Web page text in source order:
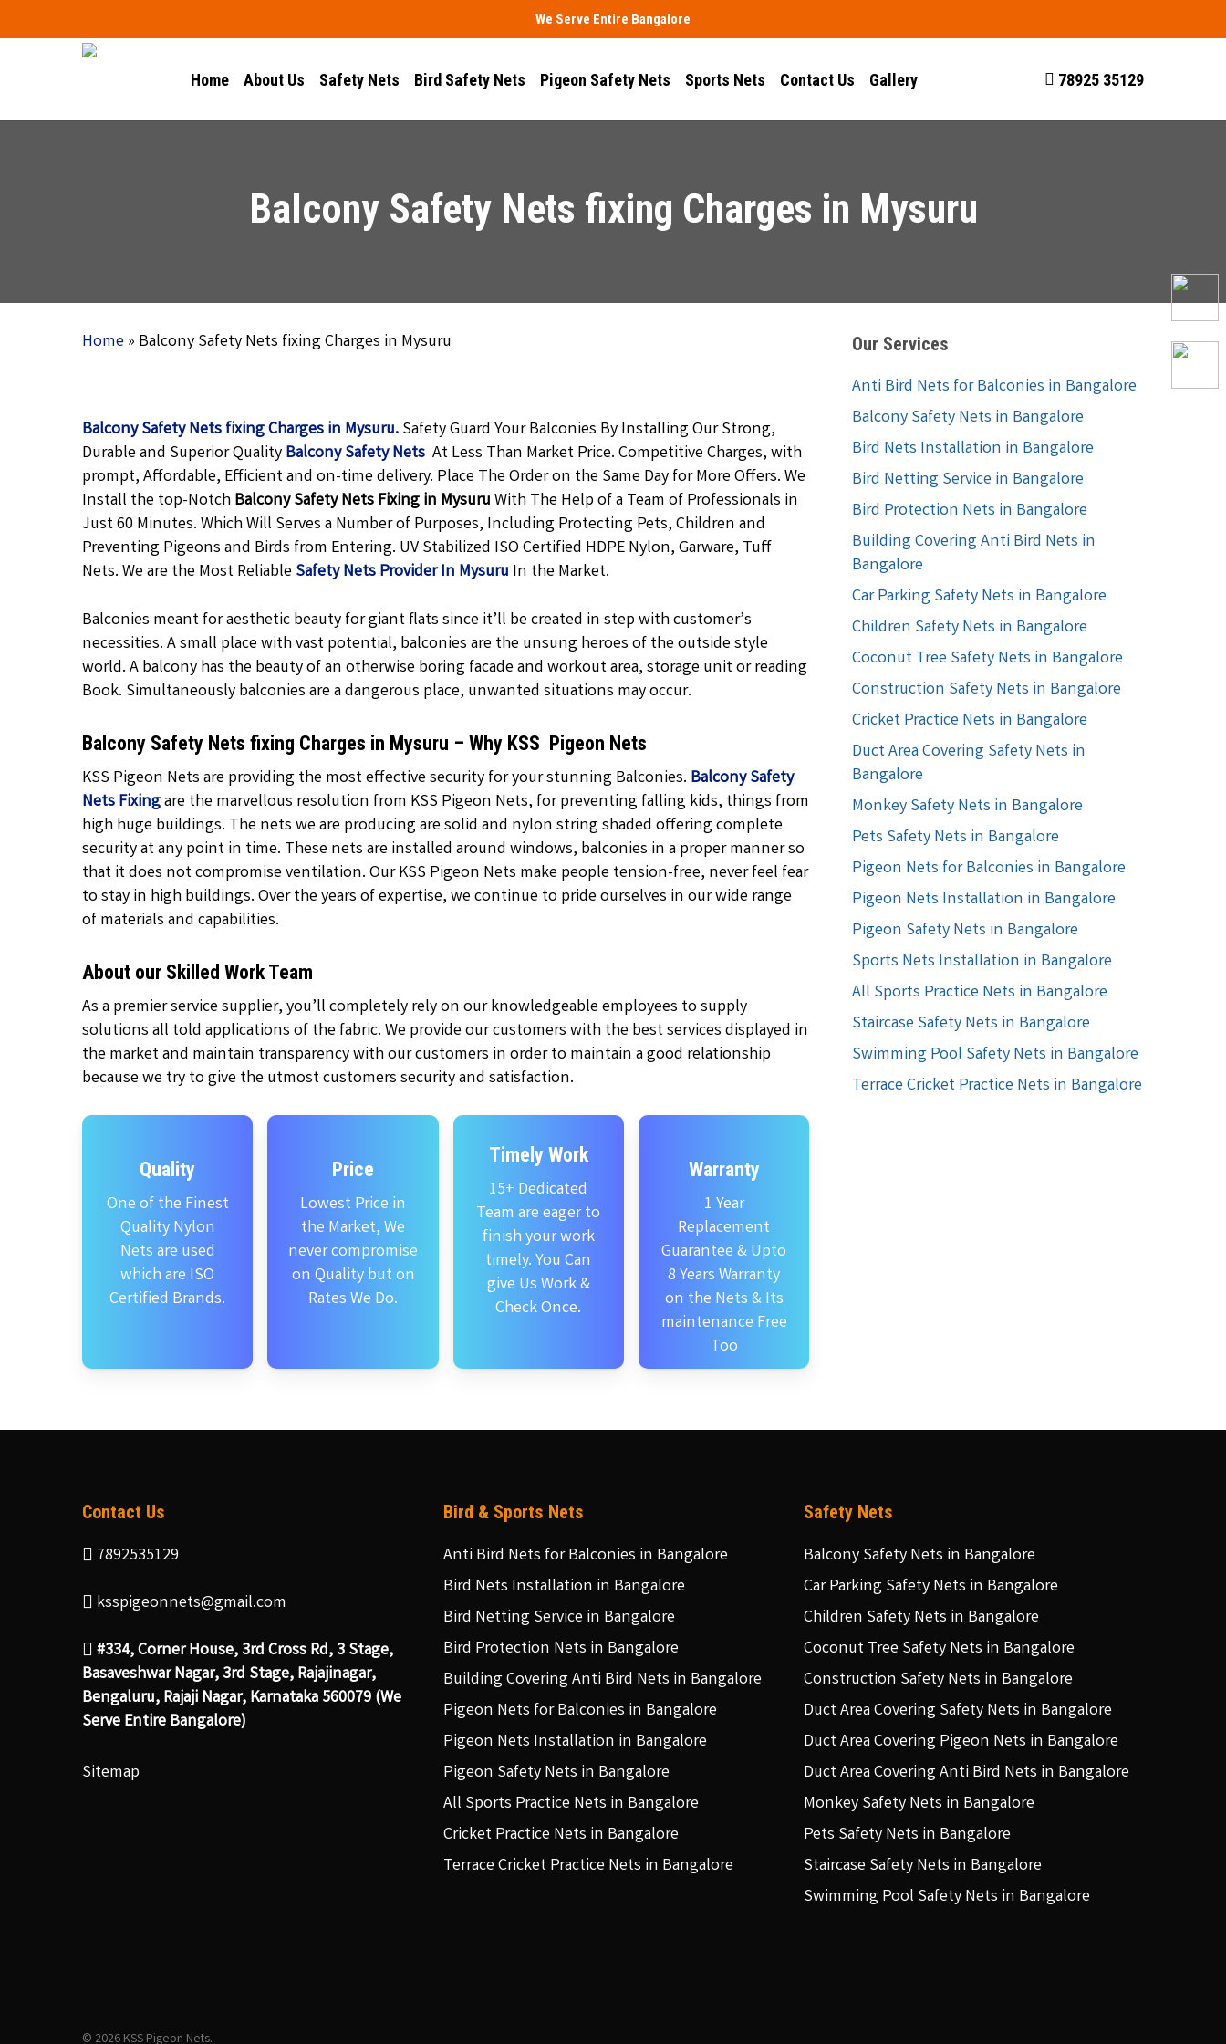
to
We Serve Entire Bangalore
Home About Us Safety Nets Bird Safety Nets Pigeon Safety Nets Sports Nets Contact Us Gallery 78925 35129
Balcony Safety Nets fixing Charges in Mysuru
Home» Balcony Safety Nets fixing Charges in Mysuru
Balcony Safety Nets fixing Charges in Mysuru.Safety Guard Your Balconies By Installing Our Strong,
Durable and Superior QualityBalcony Safety Nets At Less Than Market Price. Competitive Charges, with
prompt, Affordable, Efficient and on-time delivery. Place The Order on the Same Day for More Offers. We
Install the top-NotchBalcony Safety Nets Fixing in MysuruWith The Help of a Team of Professionals in
Just 60 Minutes. Which Will Serves a Number of Purposes, Including Protecting Pets, Children and
Preventing Pigeons and Birds from Entering. UV Stabilized ISO Certified HDPE Nylon, Garware, Tuff
Nets. We are the Most ReliableSafety Nets Provider In Mysuru In the Market.
Balconies meant for aesthetic beauty for giant flats since it’ll be created in step with customer’s
necessities. A small place with vast potential, balconies are the unsung heroes of the outside style
world. A balcony has the beauty of an otherwise boring facade and workout area, storage unit or reading
Book. Simultaneously balconies are a dangerous place, unwanted situations may occur.
Balcony Safety Nets fixing Charges in Mysuru – Why KSS Pigeon Nets
KSS Pigeon Nets are providing the most effective security for your stunning Balconies. Balcony Safety
Nets Fixingare the marvellous resolution from KSS Pigeon Nets, for preventing falling kids, things from
high huge buildings. The nets we are producing are solid and nylon string shaded offering complete
security at any point in time. These nets are installed around windows, balconies in a proper manner so
that it does not compromise ventilation. Our KSS Pigeon Nets make people tension-free, never feel fear
to stay in high buildings. Over the years of expertise, we continue to pride ourselves in our wide range
of materials and capabilities.
About our Skilled Work Team
As a premier service supplier, you’ll completely rely on our knowledgeable employees to supply
solutions all told applications of the fabric. We provide our customers with the best services displayed in
the market and maintain transparency with our customers in order to maintain a good relationship
because we try to give the utmost customers security and satisfaction.
Quality
One of the Finest
Quality Nylon
Nets are used
which are ISO
Certified Brands.
Price
Lowest Price in
the Market, We
never compromise
on Quality but on
Rates We Do.
Timely Work
15+ Dedicated
Team are eager to
finish your work
timely. You Can
give Us Work &
Check Once.
Warranty
1 Year
Replacement
Guarantee & Upto
8 Years Warranty
on the Nets & Its
maintenance Free
Too
Our Services
Anti Bird Nets for Balconies in Bangalore
Balcony Safety Nets in Bangalore
Bird Nets Installation in Bangalore
Bird Netting Service in Bangalore
Bird Protection Nets in Bangalore
Building Covering Anti Bird Nets in
Bangalore
Car Parking Safety Nets in Bangalore
Children Safety Nets in Bangalore
Coconut Tree Safety Nets in Bangalore
Construction Safety Nets in Bangalore
Cricket Practice Nets in Bangalore
Duct Area Covering Safety Nets in
Bangalore
Monkey Safety Nets in Bangalore
Pets Safety Nets in Bangalore
Pigeon Nets for Balconies in Bangalore
Pigeon Nets Installation in Bangalore
Pigeon Safety Nets in Bangalore
Sports Nets Installation in Bangalore
All Sports Practice Nets in Bangalore
Staircase Safety Nets in Bangalore
Swimming Pool Safety Nets in Bangalore
Terrace Cricket Practice Nets in Bangalore
Contact Us
7892535129
ksspigeonnets@gmail.com
#334, Corner House, 3rd Cross Rd, 3 Stage,
Basaveshwar Nagar, 3rd Stage, Rajajinagar,
Bengaluru, Rajaji Nagar, Karnataka 560079 (We
Serve Entire Bangalore)
Sitemap
Bird & Sports Nets
Anti Bird Nets for Balconies in Bangalore
Bird Nets Installation in Bangalore
Bird Netting Service in Bangalore
Bird Protection Nets in Bangalore
Building Covering Anti Bird Nets in Bangalore
Pigeon Nets for Balconies in Bangalore
Pigeon Nets Installation in Bangalore
Pigeon Safety Nets in Bangalore
All Sports Practice Nets in Bangalore
Cricket Practice Nets in Bangalore
Terrace Cricket Practice Nets in Bangalore
Safety Nets
Balcony Safety Nets in Bangalore
Car Parking Safety Nets in Bangalore
Children Safety Nets in Bangalore
Coconut Tree Safety Nets in Bangalore
Construction Safety Nets in Bangalore
Duct Area Covering Safety Nets in Bangalore
Duct Area Covering Pigeon Nets in Bangalore
Duct Area Covering Anti Bird Nets in Bangalore
Monkey Safety Nets in Bangalore
Pets Safety Nets in Bangalore
Staircase Safety Nets in Bangalore
Swimming Pool Safety Nets in Bangalore
© 2026 KSS Pigeon Nets.